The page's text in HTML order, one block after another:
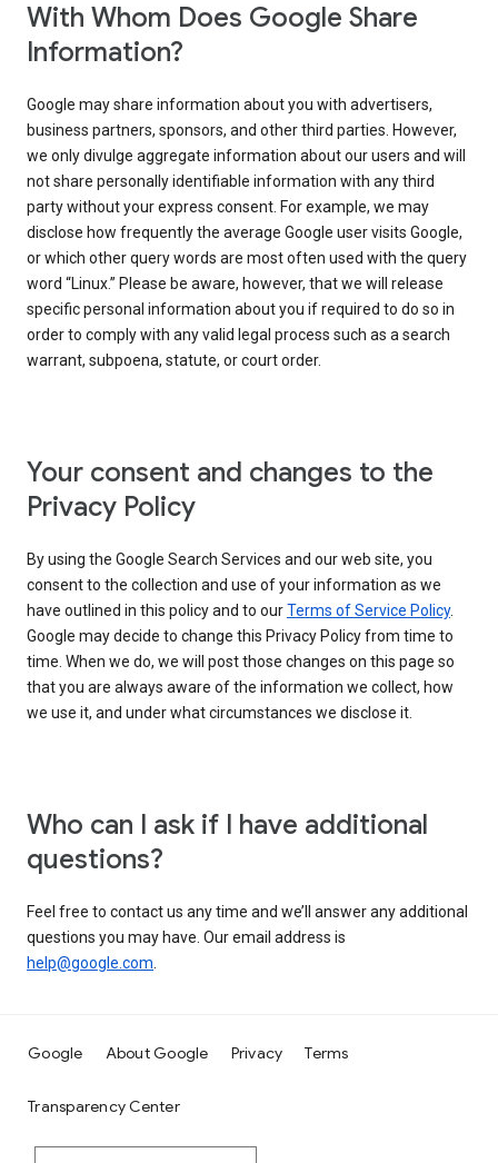
With Whom Does Google Share
Information?
Google may share information about you with advertisers,
business partners, sponsors, and other third parties. However,
we only divulge aggregate information about our users and will
not share personally identifiable information with any third
party without your express consent. For example, we may
disclose how frequently the average Google user visits Google,
or which other query words are most often used with the query
word “Linux.” Please be aware, however, that we will release
specific personal information about you if required to do so in
order to comply with any valid legal process such as a search
warrant, subpoena, statute, or court order.
Your consent and changes to the
Privacy Policy
By using the Google Search Services and our web site, you
consent to the collection and use of your information as we
have outlined in this policy and to ourTerms of Service Policy.
Google may decide to change this Privacy Policy from time to
time. When we do, we will post those changes on this page so
that you are always aware of the information we collect, how
we use it, and under what circumstances we disclose it.
Who can I ask if I have additional
questions?
Feel free to contact us any time and we’ll answer any additional
questions you may have. Our email address is
help@google.com.
Google About Google Privacy Terms
Transparency Center